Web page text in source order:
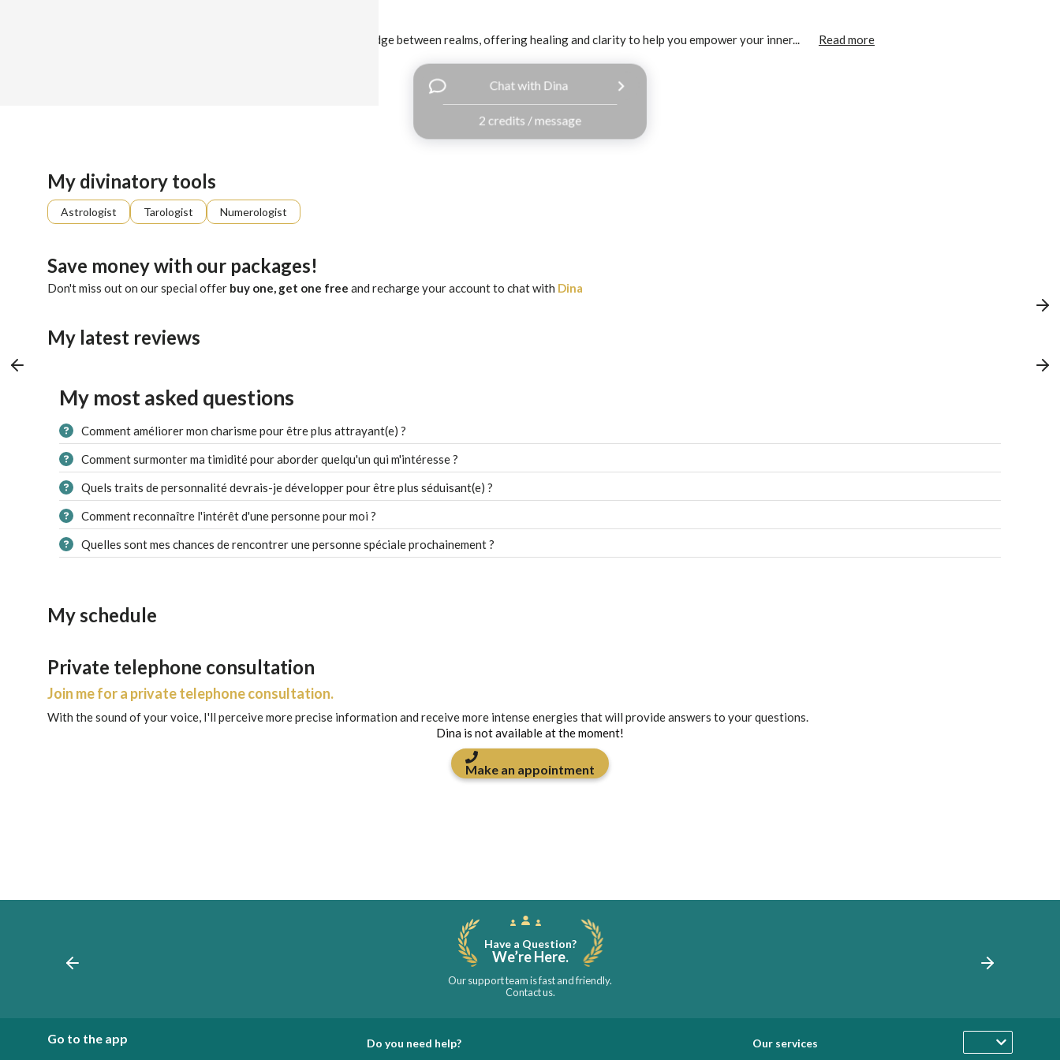
Guided by ancestral whispers and intuition, Dina serves as a bridge between realms, offering healing and clarity to help you empower your inner... Read more
Chat with Dina
2 credits / message
My divinatory tools
Astrologist Tarologist Numerologist
Save money with our packages!
Don't miss out on our special offer buy one, get one free and recharge your account to chat with Dina
My latest reviews
My most asked questions
Comment améliorer mon charisme pour être plus attrayant(e) ?
Comment surmonter ma timidité pour aborder quelqu'un qui m'intéresse ?
Quels traits de personnalité devrais-je développer pour être plus séduisant(e) ?
Comment reconnaître l'intérêt d'une personne pour moi ?
Quelles sont mes chances de rencontrer une personne spéciale prochainement ?
My schedule
Private telephone consultation
Join me for a private telephone consultation.
With the sound of your voice, I'll perceive more precise information and receive more intense energies that will provide answers to your questions.
Dina is not available at the moment!
Make an appointment
Have a Question?
We’re Here.
Our support team is fast and friendly.
Contact us.
Do you need help? Our services
Go to the app